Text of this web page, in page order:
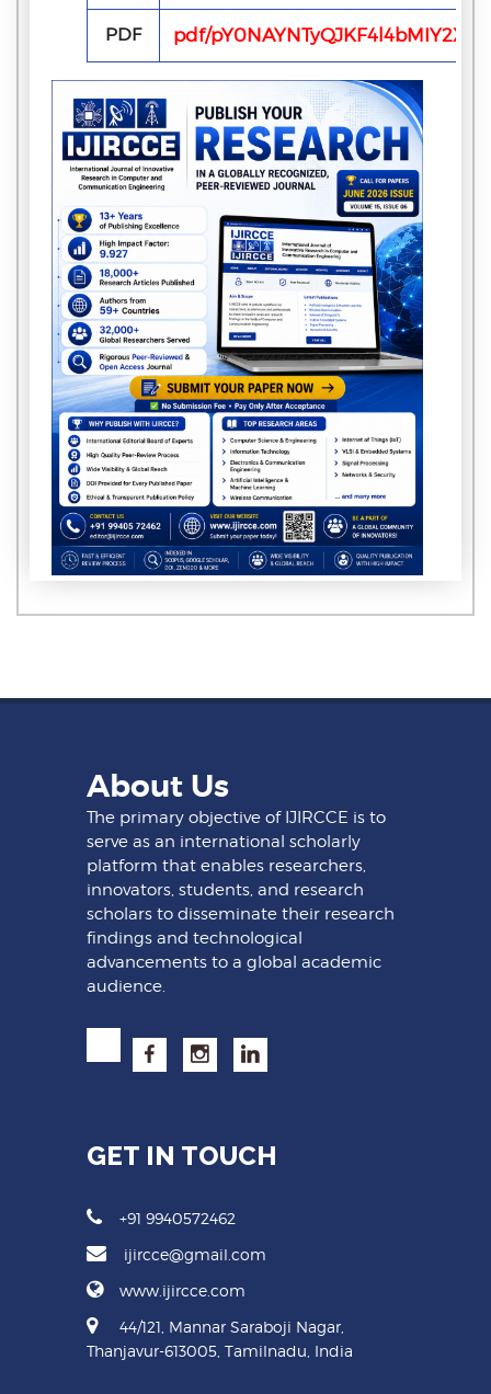
PDF pdf/
About Us
The primary objective of IJIRCCE is to
serve as an international scholarly
platform that enables researchers,
innovators, students, and research
scholars to disseminate their research
findings and technological
advancements to a global academic
audience.
GET IN TOUCH
+91 9940572462
ijircce@gmail.com
www.ijircce.com
44/121, Mannar Saraboji Nagar,
Thanjavur-613005, Tamilnadu, India